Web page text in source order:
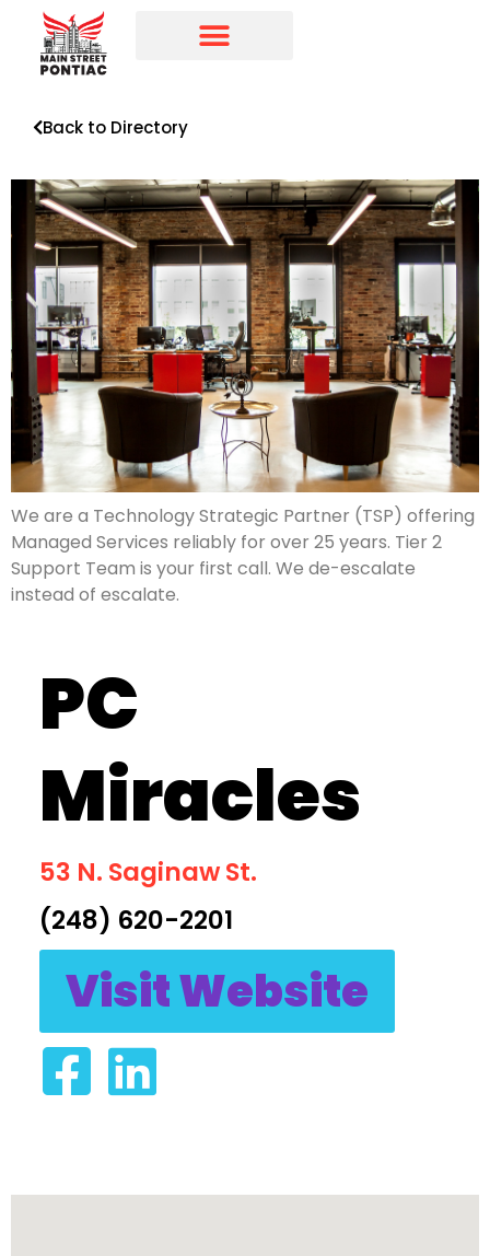
Back to Directory
We are a Technology Strategic Partner (TSP) offering
Managed Services reliably for over 25 years. Tier 2
Support Team is your first call. We de-escalate
instead of escalate.
PC
Miracles
53 N. Saginaw St.
(248) 620-2201
Visit Website